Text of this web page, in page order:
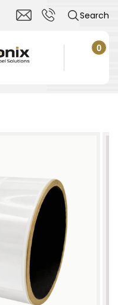
Search
Cart
0
0
items